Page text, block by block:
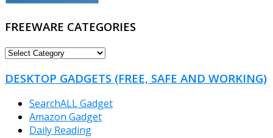
FREEWARE CATEGORIES
FREEWARE
DESKTOP GADGETS (FREE, SAFE AND WORKING)
SearchALL Gadget
Amazon Gadget
Daily Reading